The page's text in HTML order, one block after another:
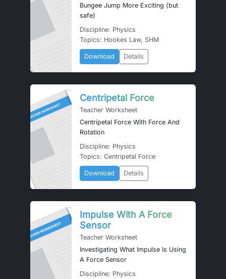
Bungee Jump More Exciting (but
safe)
Discipline: Physics
Topics: Hookes Law, SHM
Download Details
Centripetal Force
Teacher Worksheet
Centripetal Force With Force And
Rotation
Discipline: Physics
Topics: Centripetal Force
Download Details
Impulse With A Force
Sensor
Teacher Worksheet
Investigating What Impulse Is Using
A Force Sensor
Discipline: Physics